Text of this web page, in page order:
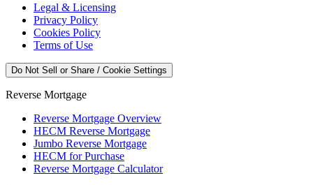
Legal & Licensing
Privacy Policy
Cookies Policy
Terms of Use
Do Not Sell or Share / Cookie Settings
Reverse Mortgage
Reverse Mortgage Overview
HECM Reverse Mortgage
Jumbo Reverse Mortgage
HECM for Purchase
Reverse Mortgage Calculator